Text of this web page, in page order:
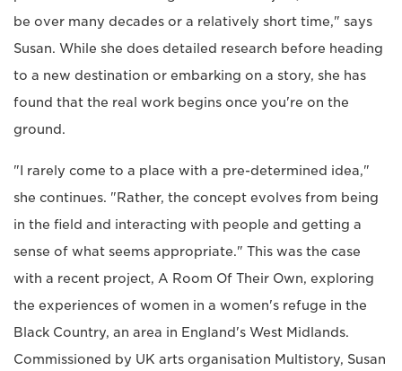
be over many decades or a relatively short time," says
Susan. While she does detailed research before heading
to a new destination or embarking on a story, she has
found that the real work begins once you're on the
ground.
"I rarely come to a place with a pre-determined idea,"
she continues. "Rather, the concept evolves from being
in the field and interacting with people and getting a
sense of what seems appropriate." This was the case
with a recent project, A Room Of Their Own, exploring
the experiences of women in a women's refuge in the
Black Country, an area in England's West Midlands.
Commissioned by UK arts organisation Multistory, Susan